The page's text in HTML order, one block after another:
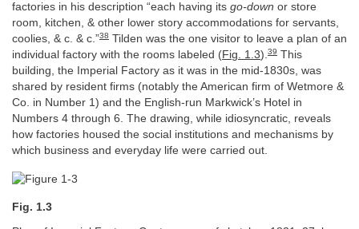
factories in his description “each having its go-down or store
room, kitchen, & other lower story accommodations for servants,
coolies, & c. & c.”38 Tilden was the one visitor to leave a plan of an
individual factory with the rooms labeled (Fig. 1.3).39 This
building, the Imperial Factory as it was in the mid-1830s, was
shared by resident firms (notably the American firm of Wetmore &
Co. in Number 1) and the English-run Markwick’s Hotel in
Numbers 4 through 6. The drawing, while idiosyncratic, reveals
how factories housed the social institutions and mechanisms by
which business and everyday life were carried out.
Fig. 1.3